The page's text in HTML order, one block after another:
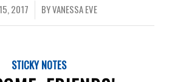
2017 BYVANESSA EVE
STICKY NOTES